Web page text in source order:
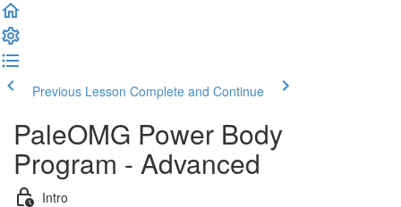
Previous Lesson Complete and Continue
PaleOMG Power Body
Program - Advanced
Intro